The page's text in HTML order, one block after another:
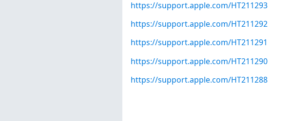
https://support.apple.com/HT211293
https://support.apple.com/HT211292
https://support.apple.com/HT211291
https://support.apple.com/HT211290
https://support.apple.com/HT211288